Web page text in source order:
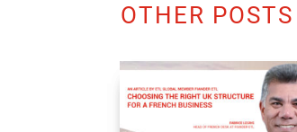
OTHER POSTS